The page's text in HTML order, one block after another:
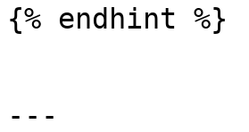
{% endhint %}
---